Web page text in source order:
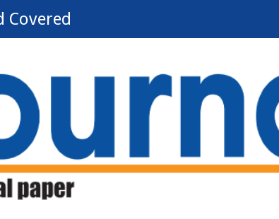
Covered